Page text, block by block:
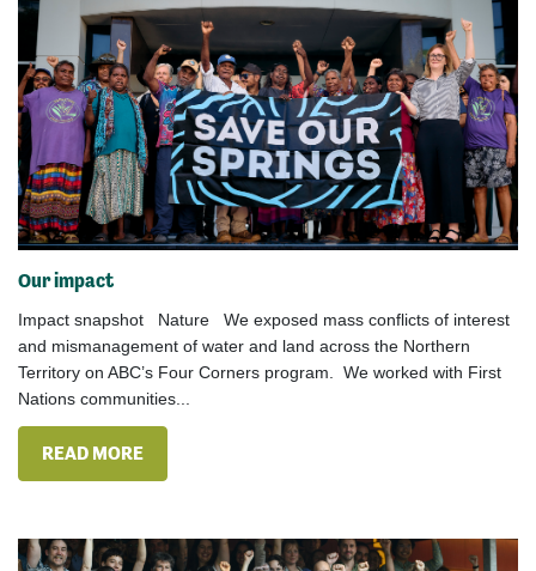
Our impact
Impact snapshot Nature We exposed mass conflicts of interest
and mismanagement of water and land across the Northern
Territory on ABC’s Four Corners program. We worked with First
Nations communities...
READ MORE